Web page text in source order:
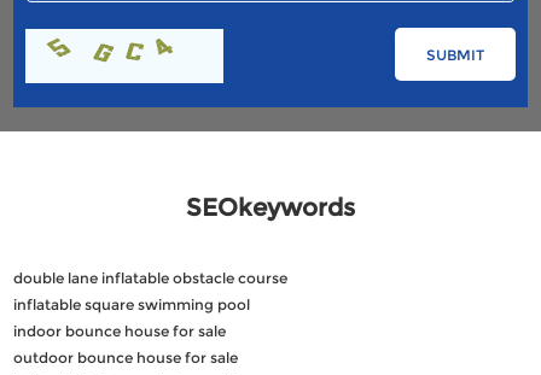
SEOkeywords
double lane inflatable obstacle course
inflatable square swimming pool
indoor bounce house for sale
outdoor bounce house for sale